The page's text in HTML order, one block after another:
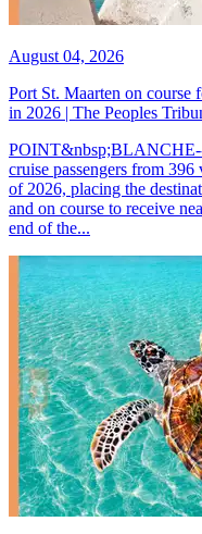
August 04, 2026
Port St. Maarten on course
in 2026 | The Peoples
cruise passengers from
of 2026, placing the
and on course to receive
end of the...